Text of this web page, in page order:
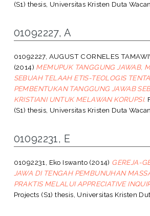
(S1) thesis, Universitas Kristen Duta
01092227, A
01092227, AUGUST CORNELES
(2014) MEMUPUK TANGGUNG JAWAB,
SEBUAH TELAAH ETIS-TEOLOGIS
PEMBENTUKAN TANGGUNG JAWAB
KRISTIANI UNTUK MELAWAN KORUPSI.
(S1) thesis, Universitas Kristen Duta
01092231, E
01092231, Eko Iswanto (2014) GEREJA-
JAWA DI TENGAH PEMBUNUHAN
PRAKTIS MELALUI APPRECIATIVE
Projects (S1) thesis, Universitas Kristen